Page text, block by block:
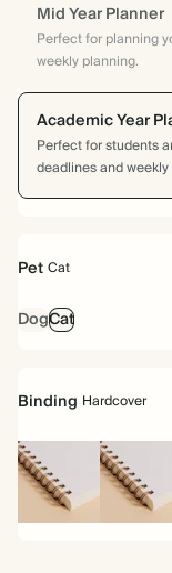
Mid Year Planner
Perfect for planning
weekly planning.
Academic Year
Perfect for students
deadlines and
PetCat
DogCat
Binding Hardcover
Spiral Spiral